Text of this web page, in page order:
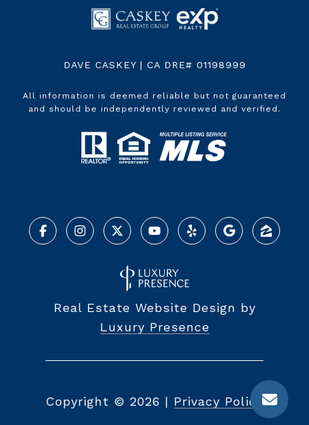
DAVE CASKEY | CA DRE# 01198999
All information is deemed reliable but not guaranteed
and should be independently reviewed and verified.
Real Estate Website Design by
Luxury Presence
Copyright © 2026 | Privacy Policy